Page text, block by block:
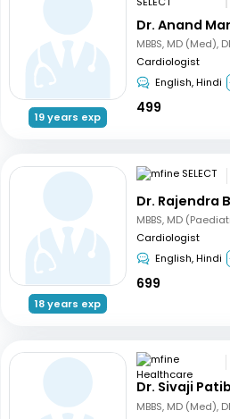
19 years exp
Dr. Anand
Cardiologist
English, Hindi
499
18 years exp
Dr. Rajendra
Cardiologist
English, Hindi
699
Dr. Sivaji